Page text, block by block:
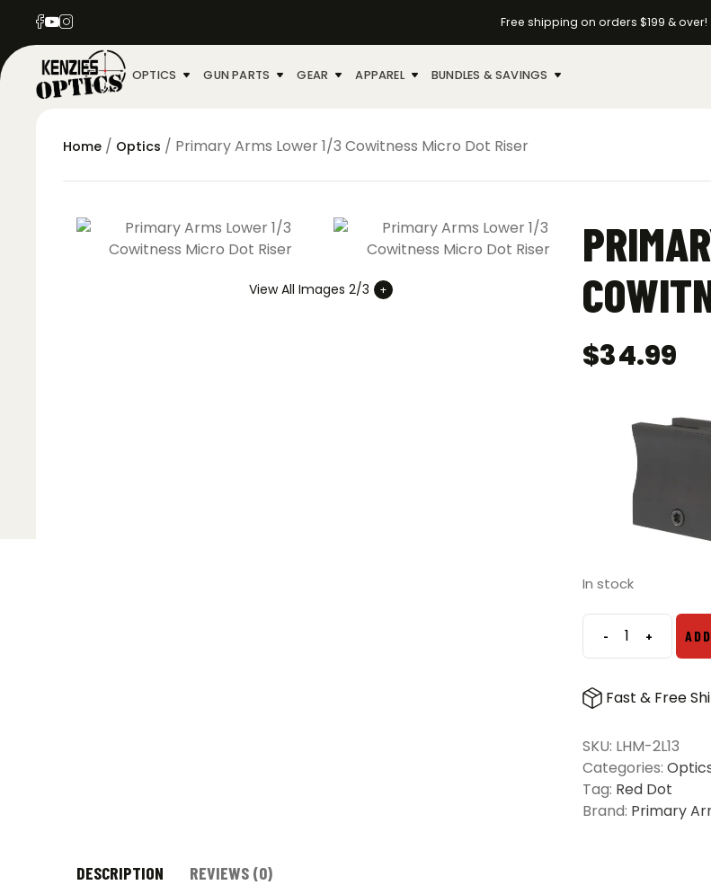
Free shipping on orders $199 & over!
OPTICS GUN PARTS GEAR APPAREL BUNDLES & SAVINGS
Home / Optics / Primary Arms Lower 1/3 Cowitness Micro Dot Riser
View All Images 2/3
$34.99
In stock
-Primary
Lower
1/3
Micro
Dot
Riser
quantity
+
Fast & Free
SKU: LHM-2L13
Categories:
Tag: Red Dot
Brand: Primary
DESCRIPTION REVIEWS (0)